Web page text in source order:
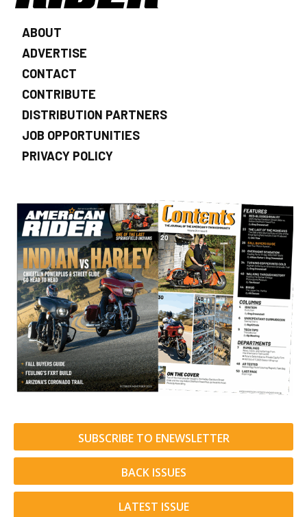
ABOUT
ADVERTISE
CONTACT
CONTRIBUTE
DISTRIBUTION PARTNERS
JOB OPPORTUNITIES
PRIVACY POLICY
SUBSCRIBE TO ENEWSLETTER
BACK ISSUES
LATEST ISSUE